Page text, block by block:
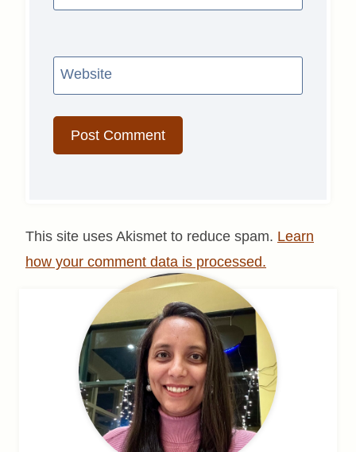
Website
This site uses Akismet to reduce spam. Learn
how your comment data is processed.